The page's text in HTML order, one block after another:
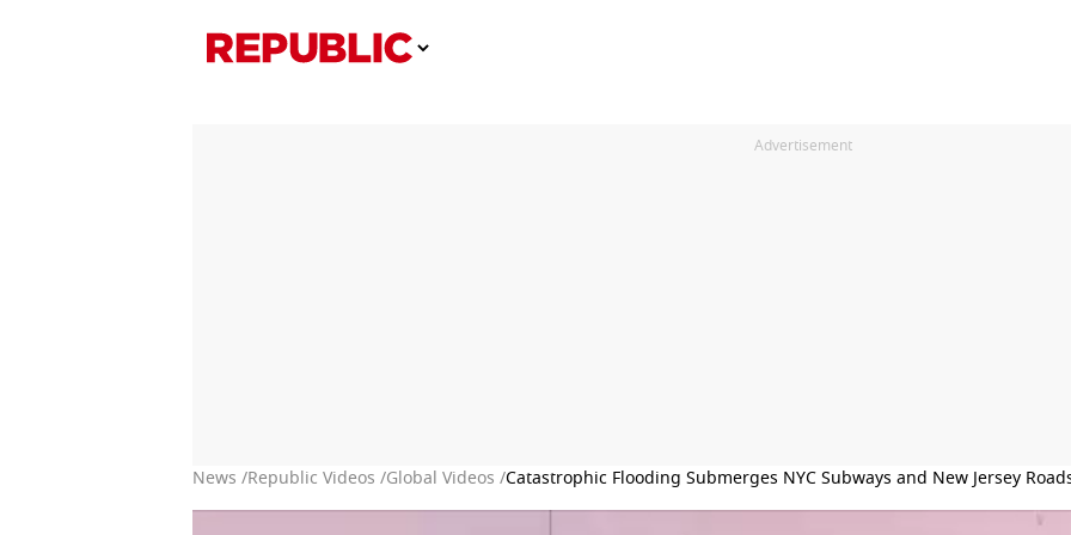
Advertisement
News /Republic Videos /Global Videos /Catastrophic Flooding Submerges NYC Subways and New Jersey